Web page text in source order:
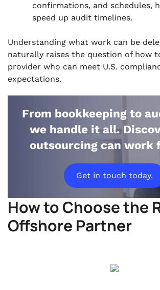
confirmations, and schedules,
speed up audit timelines.
Understanding what work can be
naturally raises the question of how
provider who can meet U.S.
expectations.
From bookkeeping to
we handle it all.
outsourcing can work
Get in touch today.
How to Choose the
Offshore Partner